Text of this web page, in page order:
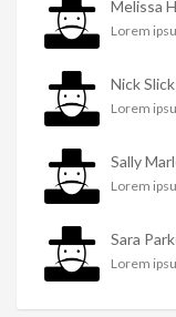
Melissa
Lorem
Nick Slick
Lorem
Sally
Lorem
Sara
Lorem